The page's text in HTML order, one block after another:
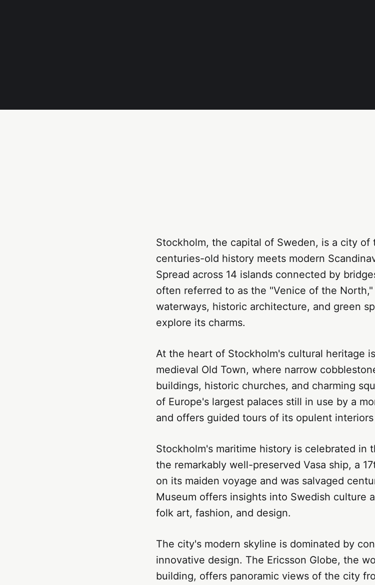
Stockholm, the capital of Sweden, is a city of
centuries-old history meets modern
Spread across 14 islands connected by
often referred to as the "Venice of the
waterways, historic architecture, and green
explore its charms.
At the heart of Stockholm's cultural heritage
medieval Old Town, where narrow
buildings, historic churches, and charming
of Europe's largest palaces still in use by a
and offers guided tours of its opulent
Stockholm's maritime history is celebrated in
the remarkably well-preserved Vasa ship, a
on its maiden voyage and was salvaged
Museum offers insights into Swedish culture
folk art, fashion, and design.
The city's modern skyline is dominated by
innovative design. The Ericsson Globe, the
building, offers panoramic views of the city